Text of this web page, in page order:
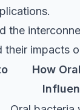
the
their impacts
How